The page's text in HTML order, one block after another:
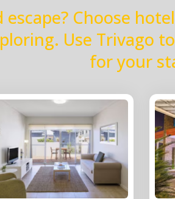
escape? Choose
Use Trivago
for your